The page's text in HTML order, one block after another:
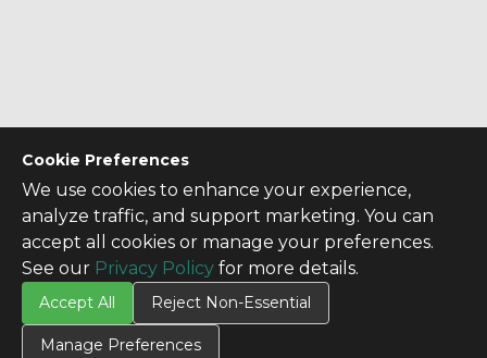
Cookie Preferences
We use cookies to enhance your experience,
analyze traffic, and support marketing. You can
accept all cookies or manage your preferences.
See our Privacy Policy for more details.
Accept All Reject Non-Essential
Manage Preferences